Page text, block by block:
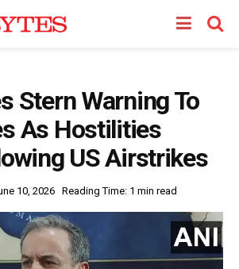
Stern Warning To
As Hostilities
US Airstrikes
10, 2026 Reading Time: 1 min read